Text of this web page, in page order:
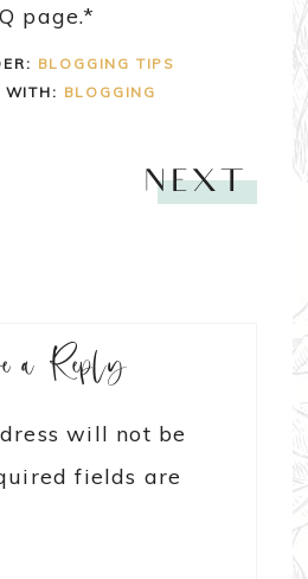
page.*
BLOGGING TIPS
WITH: BLOGGING
NEXT
a Reply
will not be
fields are